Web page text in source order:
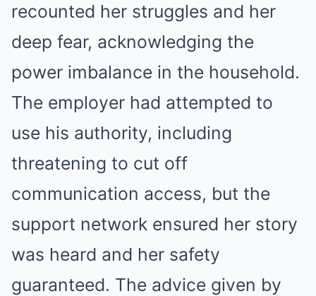
recounted her struggles and her
deep fear, acknowledging the
power imbalance in the household.
The employer had attempted to
use his authority, including
threatening to cut off
communication access, but the
support network ensured her story
was heard and her safety
guaranteed. The advice given by